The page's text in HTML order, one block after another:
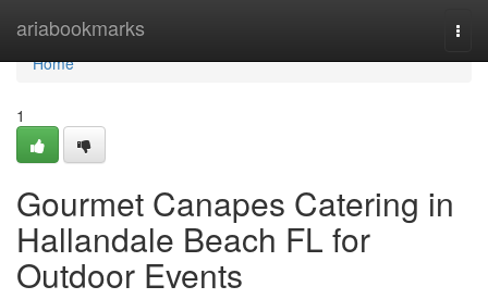
ariabookmarks
Home
Home
1
Gourmet Canapes Catering in
Hallandale Beach FL for
Outdoor Events